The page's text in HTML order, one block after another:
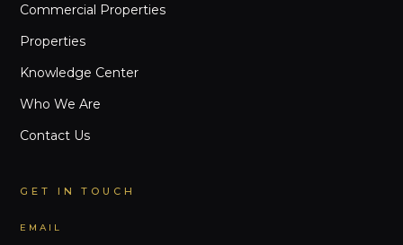
Commercial Properties
Properties
Knowledge Center
Who We Are
Contact Us
GET IN TOUCH
EMAIL